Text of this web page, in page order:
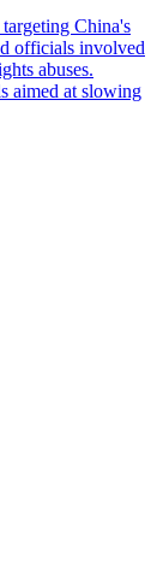
China's
officials involved
abuses.
aimed at slowing